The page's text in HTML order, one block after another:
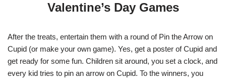
Valentine’s Day Games
After the treats, entertain them with a round of Pin the Arrow on
Cupid (or make your own game). Yes, get a poster of Cupid and
get ready for some fun. Children sit around, you set a clock, and
every kid tries to pin an arrow on Cupid. To the winners, you